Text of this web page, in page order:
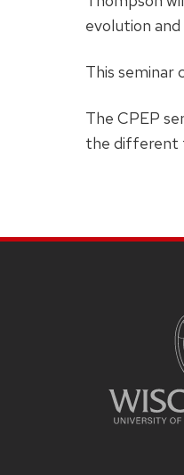
evolution
This seminar
The CPEP
the different